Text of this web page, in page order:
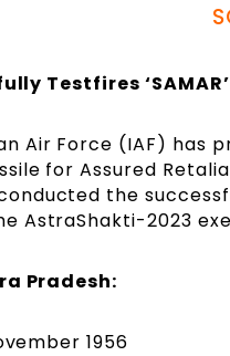
Testfires
Air Force (IAF) has
for Assured
the
AstraShakti-2023
Pradesh:
1956